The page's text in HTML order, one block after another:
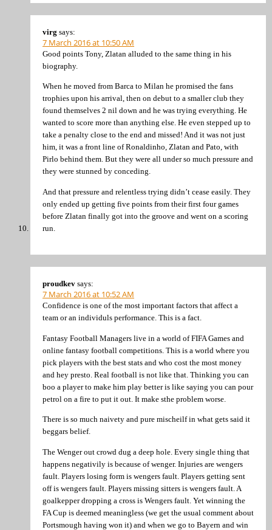
virg says:
7 March 2016 at 10:50 AM
Good points Tony, Zlatan alluded to the same thing in his
biography.
When he moved from Barca to Milan he promised the fans
trophies upon his arrival, then on debut to a smaller club they
found themselves 2 nil down and he was trying everything. He
wanted to score more than anything else. He even stepped up to
take a penalty close to the end and missed! And it was not just
him, it was a front line of Ronaldinho, Zlatan and Pato, with
Pirlo behind them. But they were all under so much pressure and
they were stunned by conceding.
And that pressure and relentless trying didn’t cease easily. They
only ended up getting five points from their first four games
before Zlatan finally got into the groove and went on a scoring
run.
proudkev says:
7 March 2016 at 10:52 AM
Confidence is one of the most important factors that affect a
team or an individuls performance. This is a fact.
Fantasy Football Managers live in a world of FIFA Games and
online fantasy football competitions. This is a world where you
pick players with the best stats and who cost the most money
and hey presto. Real football is not like that. Thinking you can
boo a player to make him play better is like saying you can pour
petrol on a fire to put it out. It make sthe problem worse.
There is so much naivety and pure mischeilf in what gets said it
beggars belief.
The Wenger out crowd dug a deep hole. Every single thing that
happens negativily is because of wenger. Injuries are wengers
fault. Players losing form is wengers fault. Players getting sent
off is wengers fault. Players missing sitters is wengers fault. A
goalkepper dropping a cross is Wengers fault. Yet winning the
FA Cup is deemed meaningless (we get the usual comment about
Portsmough having won it) and when we go to Bayern and win